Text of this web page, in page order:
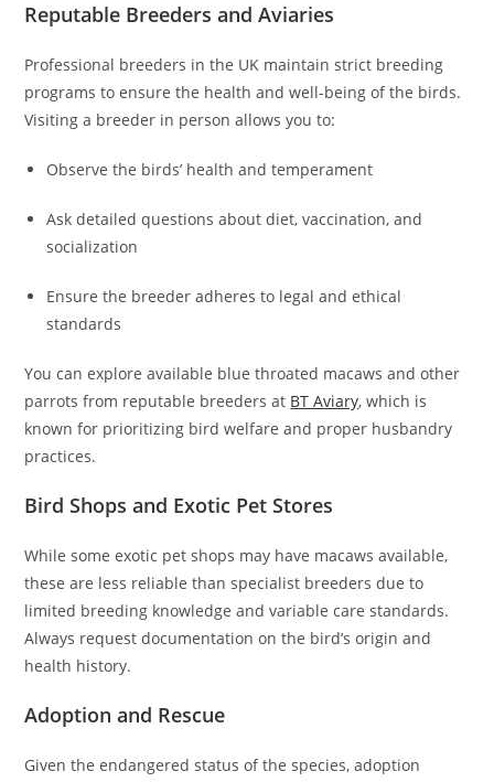
Reputable Breeders and Aviaries
Professional breeders in the UK maintain strict breeding
programs to ensure the health and well-being of the birds.
Visiting a breeder in person allows you to:
Observe the birds’ health and temperament
Ask detailed questions about diet, vaccination, and
socialization
Ensure the breeder adheres to legal and ethical
standards
You can explore available blue throated macaws and other
parrots from reputable breeders at BT Aviary, which is
known for prioritizing bird welfare and proper husbandry
practices.
Bird Shops and Exotic Pet Stores
While some exotic pet shops may have macaws available,
these are less reliable than specialist breeders due to
limited breeding knowledge and variable care standards.
Always request documentation on the bird’s origin and
health history.
Adoption and Rescue
Given the endangered status of the species, adoption